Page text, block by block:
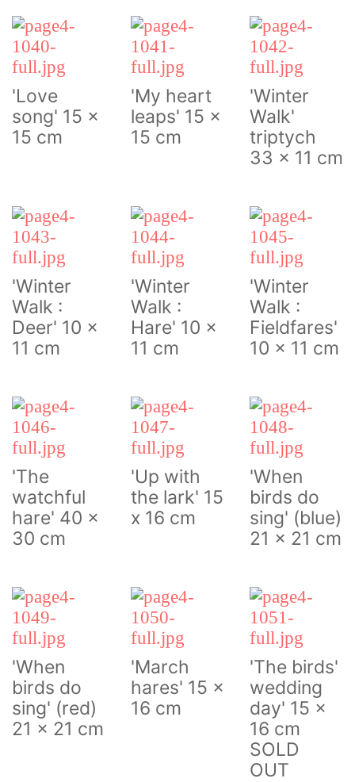
'Love
song' 15 x
15 cm
'My heart
leaps' 15 x
15 cm
'Winter
Walk'
triptych
33 x 11 cm
'Winter
Walk :
Deer' 10 x
11 cm
'Winter
Walk :
Hare' 10 x
11 cm
'Winter
Walk :
Fieldfares'
10 x 11 cm
'The
watchful
hare' 40 x
30 cm
'Up with
the lark' 15
x 16 cm
'When
birds do
sing' (blue)
21 x 21 cm
'When
birds do
sing' (red)
21 x 21 cm
'March
hares' 15 x
16 cm
'The birds'
wedding
day' 15 x
16 cm
SOLD
OUT